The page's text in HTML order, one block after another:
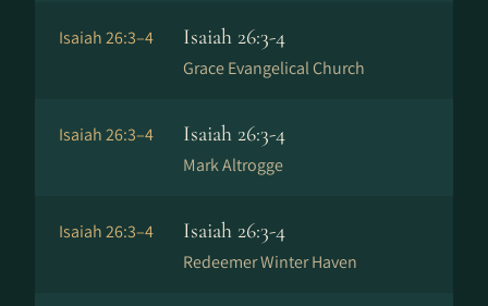
Isaiah 26:3–4 Isaiah 26:3-4
Grace Evangelical Church
Isaiah 26:3–4 Isaiah 26:3-4
Mark Altrogge
Isaiah 26:3–4 Isaiah 26:3-4
Redeemer Winter Haven